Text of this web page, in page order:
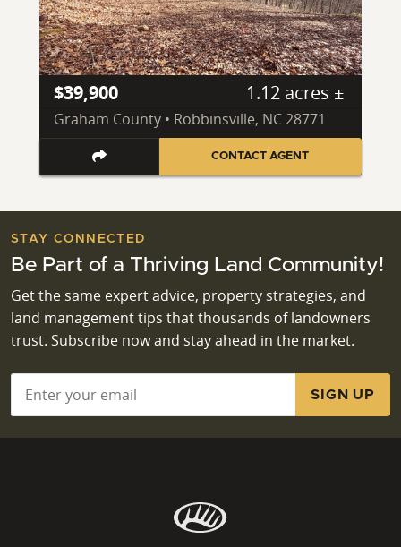
$39,900 1.12 acres ±
Graham County • Robbinsville, NC 28771
CONTACT AGENT
STAY CONNECTED
Be Part of a Thriving Land Community!
Get the same expert advice, property strategies, and
land management tips that thousands of landowners
trust. Subscribe now and stay ahead in the market.